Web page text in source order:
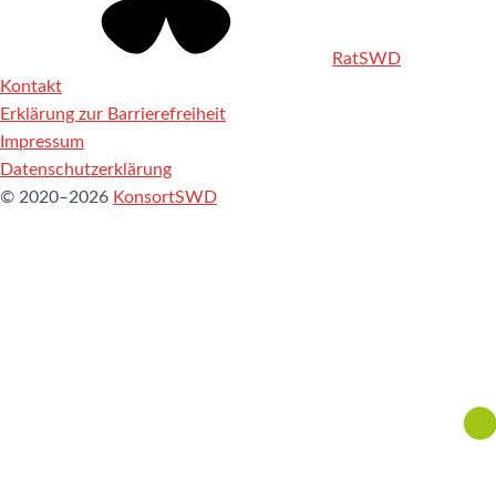
RatSWD
Kontakt
Erklärung zur Barrierefreiheit
Impressum
Datenschutzerklärung
© 2020–2026 KonsortSWD